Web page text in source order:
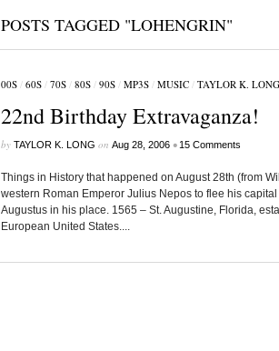
POSTS TAGGED "LOHENGRIN"
00S/ 60S/ 70S/ 80S/ 90S/ MP3S/ MUSIC/ TAYLOR K. LONG
22nd Birthday Extravaganza!
by TAYLOR K. LONG on Aug 28, 2006 • 15 Comments
Things in History that happened on August 28th (from
western Roman Emperor Julius Nepos to flee his
Augustus in his place. 1565 – St. Augustine, Florida,
European United States....